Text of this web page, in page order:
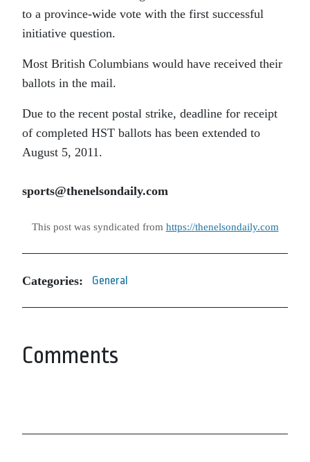
to a province-wide vote with the first successful
initiative question.
Most British Columbians would have received their
ballots in the mail.
Due to the recent postal strike, deadline for receipt
of completed HST ballots has been extended to
August 5, 2011.
sports@thenelsondaily.com
This post was syndicated from https://thenelsondaily.com
Categories: General
Comments